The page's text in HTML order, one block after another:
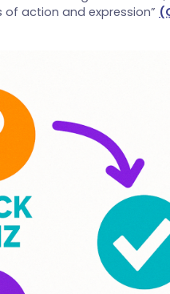
of action and expression”